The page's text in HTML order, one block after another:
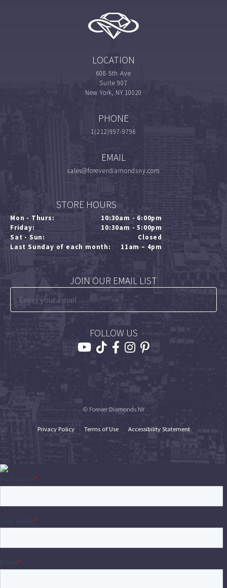
LOCATION
608 5th Ave
Suite 907
New York, NY 10020
PHONE
1(212)997-9796
EMAIL
sales@foreverdiamondsny.com
STORE HOURS
Mon - Thurs:
10:30am - 6:00pm
Friday:
10:30am - 5:00pm
Sat - Sun:
Closed
Last Sunday of each month:
11am – 4pm
JOIN OUR EMAIL LIST
FOLLOW US
© Forever Diamonds NY
Privacy Policy Terms of Use Accessibility Statement